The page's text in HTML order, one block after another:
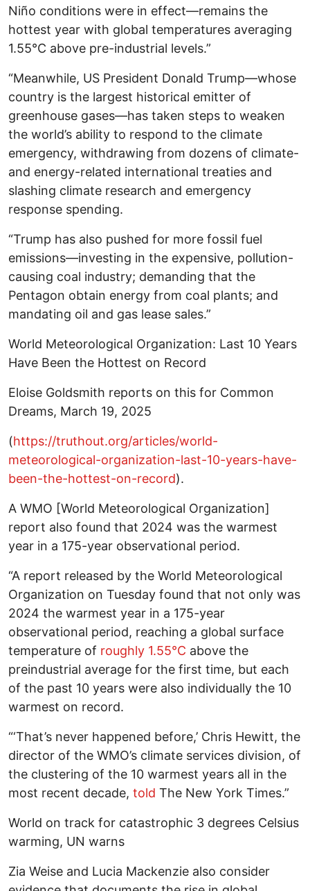
Niño conditions were in effect—remains the
hottest year with global temperatures averaging
1.55°C above pre-industrial levels.”
“Meanwhile, US President Donald Trump—whose
country is the largest historical emitter of
greenhouse gases—has taken steps to weaken
the world’s ability to respond to the climate
emergency, withdrawing from dozens of climate-
and energy-related international treaties and
slashing climate research and emergency
response spending.
“Trump has also pushed for more fossil fuel
emissions—investing in the expensive, pollution-
causing coal industry; demanding that the
Pentagon obtain energy from coal plants; and
mandating oil and gas lease sales.”
World Meteorological Organization: Last 10 Years
Have Been the Hottest on Record
Eloise Goldsmith reports on this for Common
Dreams, March 19, 2025
(https://truthout.org/articles/world-
meteorological-organization-last-10-years-have-
been-the-hottest-on-record).
A WMO [World Meteorological Organization]
report also found that 2024 was the warmest
year in a 175-year observational period.
“A report released by the World Meteorological
Organization on Tuesday found that not only was
2024 the warmest year in a 175-year
observational period, reaching a global surface
temperature of roughly 1.55°C above the
preindustrial average for the first time, but each
of the past 10 years were also individually the 10
warmest on record.
“‘That’s never happened before,’ Chris Hewitt, the
director of the WMO’s climate services division, of
the clustering of the 10 warmest years all in the
most recent decade, told The New York Times.”
World on track for catastrophic 3 degrees Celsius
warming, UN warns
Zia Weise and Lucia Mackenzie also consider